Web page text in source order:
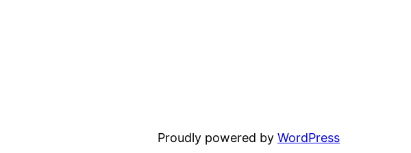
Proudly powered by WordPress